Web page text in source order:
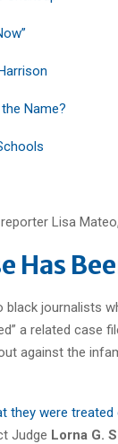
Name?
Has
journalists
a related case
against the
they were
Judge Lorna G.